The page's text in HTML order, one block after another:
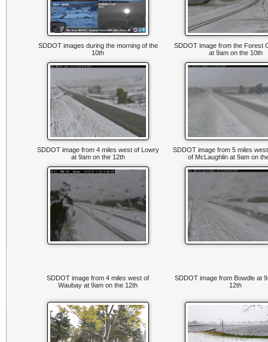
SDDOT images during the morning of the
10th
SDDOT image from the Forest
at 9am on the 10th
SDDOT image from 4 miles west of Lowry
at 9am on the 12th
SDDOT image from 5 miles
of McLaughlin at 9am on
SDDOT image from 4 miles west of
Waubay at 9am on the 12th
SDDOT image from Bowdle at
12th